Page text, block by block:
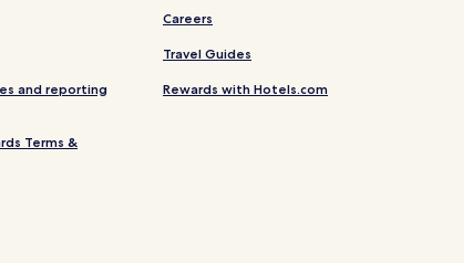
and reporting
Terms &
Careers
Travel Guides
Rewards with Hotels.com